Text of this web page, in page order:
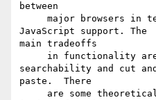
between
JavaScript support. The
main tradeoffs
searchability and cut and
paste.  There